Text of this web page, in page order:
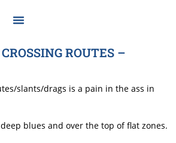
ROUTES –
slants/drags is a pain in the ass in
blues and over the top of flat zones.